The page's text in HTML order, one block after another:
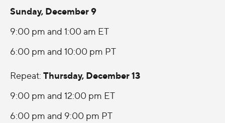
Sunday, December 9
9:00 pm and 1:00 am ET
6:00 pm and 10:00 pm PT
Repeat: Thursday, December 13
9:00 pm and 12:00 pm ET
6:00 pm and 9:00 pm PT